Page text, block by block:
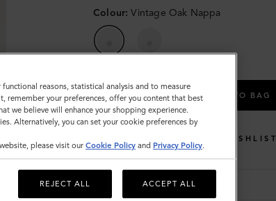
Colour: Vintage Oak Nappa
ADD TO BAG
WISHLIST
Description
reasons, statistical analysis and to measure
remember your preferences, offer you content that best
we believe will enhance your shopping experience.
Alternatively, you can set your cookie preferences by
please visit our Cookie Policy and Privacy Policy.
REJECT ALL ACCEPT ALL